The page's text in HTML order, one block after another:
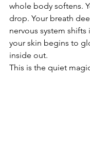
whole body softens.
drop. Your breath
nervous system
your skin begins to
inside out.
This is the quiet